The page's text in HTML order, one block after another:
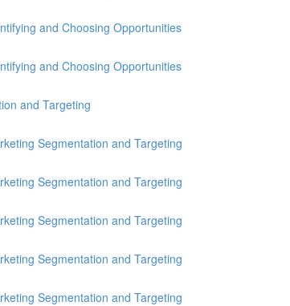
and Choosing Opportunities
and Choosing Opportunities
and Targeting
Segmentation and Targeting
Segmentation and Targeting
Segmentation and Targeting
Segmentation and Targeting
Segmentation and Targeting